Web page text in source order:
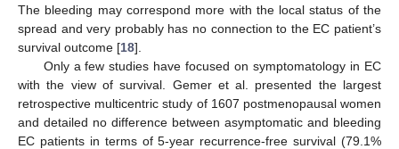
The bleeding may correspond more with the local status of the
spread and very probably has no connection to the EC patient’s
survival outcome [18].
Only a few studies have focused on symptomatology in EC
with the view of survival. Gemer et al. presented the largest
retrospective multicentric study of 1607 postmenopausal women
and detailed no difference between asymptomatic and bleeding
EC patients in terms of 5-year recurrence-free survival (79.1%